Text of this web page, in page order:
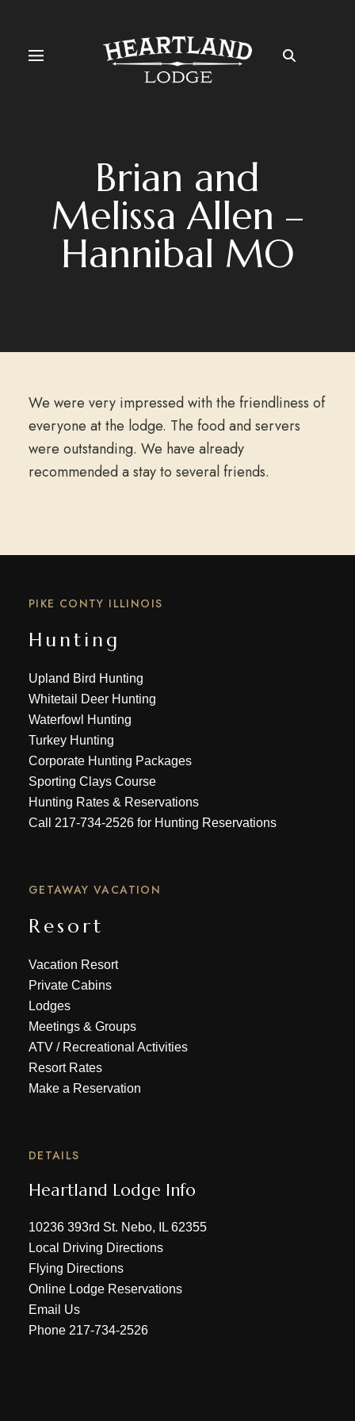
Brian and
Melissa Allen –
Hannibal MO
We were very impressed with the friendliness of
everyone at the lodge. The food and servers
were outstanding. We have already
recommended a stay to several friends.
PIKE CONTY ILLINOIS
Hunting
Upland Bird Hunting
Whitetail Deer Hunting
Waterfowl Hunting
Turkey Hunting
Corporate Hunting Packages
Sporting Clays Course
Hunting Rates & Reservations
Call 217-734-2526for Hunting Reservations
GETAWAY VACATION
Resort
Vacation Resort
Private Cabins
Lodges
Meetings & Groups
ATV/ Recreational Activities
Resort Rates
Make a Reservation
DETAILS
Heartland Lodge Info
10236 393rd St. Nebo, IL 62355
Local Driving Directions
Flying Directions
Online Lodge Reservations
Email Us
Phone 217-734-2526